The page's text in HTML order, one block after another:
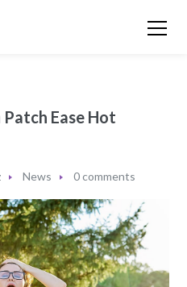
Ease Hot
News 0 comments